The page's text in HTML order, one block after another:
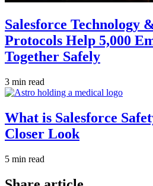
Salesforce Technology
Protocols Help 5,000
Together Safely
3 min read
What is Salesforce
Closer Look
5 min read